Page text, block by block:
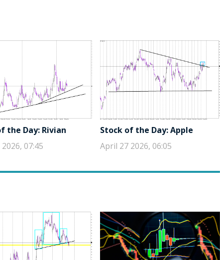
the Day: Rivian
07:45
Stock of the Day: Apple
April 27 2026, 06:05